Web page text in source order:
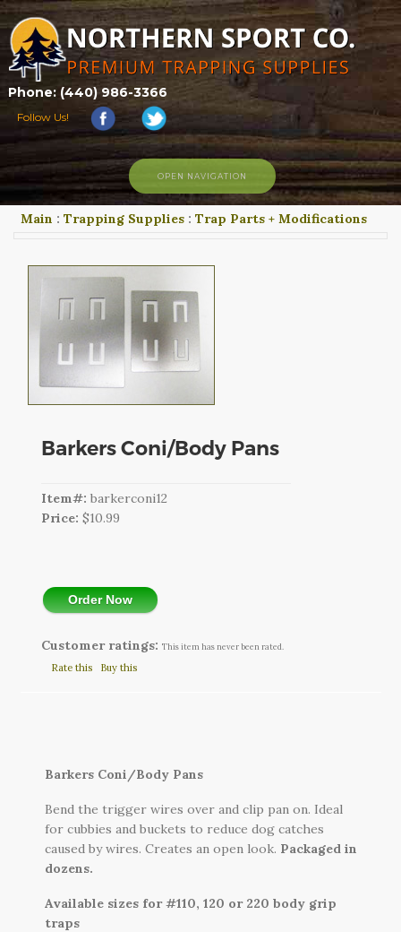
Phone: (440) 986-3366
Follow Us!
HOME
ABOUT US
TRAPPING LINKS
TRAPPING PHOTOS
OPEN NAVIGATION
Main : Trapping Supplies : Trap Parts + Modifications
Barkers Coni/Body Pans
Item#:barkerconi12
Price:$10.99
Order Now
Customer ratings: This item has never been rated.
Rate this Buy this
Barkers Coni/Body Pans
Bend the trigger wires over and clip pan on. Ideal
for cubbies and buckets to reduce dog catches
caused by wires. Creates an open look. Packaged in
dozens.
Available sizes for #110, 120 or 220 body grip
traps